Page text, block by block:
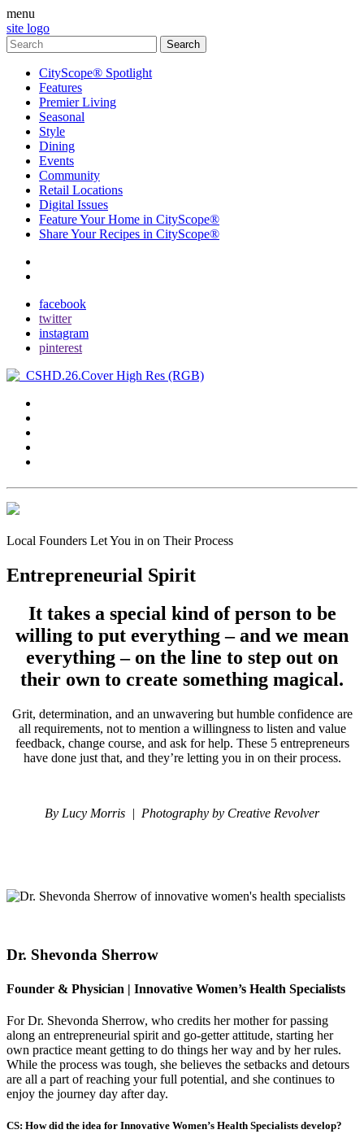
menu
site logo
CityScope® Spotlight
Features
Premier Living
Seasonal
Style
Dining
Events
Community
Retail Locations
Digital Issues
Feature Your Home in CityScope®
Share Your Recipes in CityScope®
facebook
twitter
instagram
pinterest
Local Founders Let You in on Their Process
Entrepreneurial Spirit
It takes a special kind of person to be
willing to put everything – and we mean
everything – on the line to step out on
their own to create something magical.
Grit, determination, and an unwavering but humble confidence are
all requirements, not to mention a willingness to listen and value
feedback, change course, and ask for help. These 5 entrepreneurs
have done just that, and they’re letting you in on their process.
By Lucy Morris | Photography by Creative Revolver
Dr. Shevonda Sherrow
Founder & Physician | Innovative Women’s Health Specialists
For Dr. Shevonda Sherrow, who credits her mother for passing
along an entrepreneurial spirit and go-getter attitude, starting her
own practice meant getting to do things her way and by her rules.
While the process was tough, she believes the setbacks and detours
are all a part of reaching your full potential, and she continues to
enjoy the journey day after day.
CS: How did the idea for Innovative Women’s Health Specialists develop?